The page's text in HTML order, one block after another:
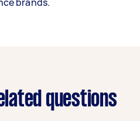
questions